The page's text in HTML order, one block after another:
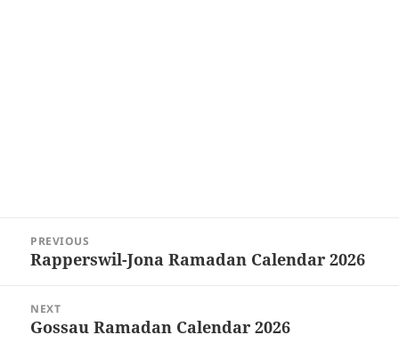
navigation
PREVIOUS
Previous
Rapperswil-Jona Ramadan Calendar 2026
NEXT
Next
Gossau Ramadan Calendar 2026